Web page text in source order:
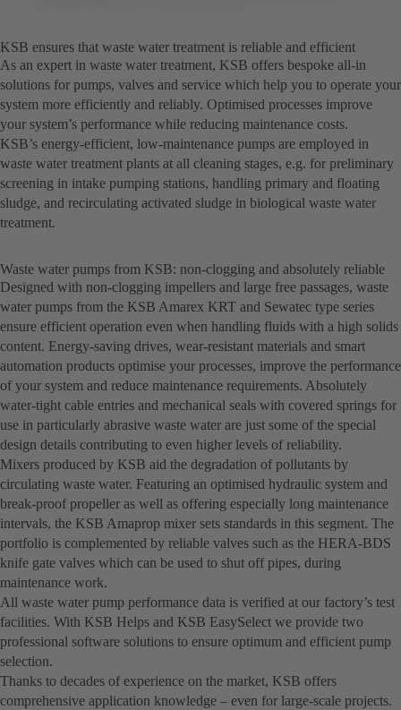
KSB ensures that waste water treatment is reliable and efficient
As an expert in waste water treatment, KSB offers bespoke all-in
solutions for pumps, valves and service which help you to operate your
system more efficiently and reliably. Optimised processes improve
your system’s performance while reducing maintenance costs.
KSB’s energy-efficient, low-maintenance pumps are employed in
waste water treatment plants at all cleaning stages, e.g. for preliminary
screening in intake pumping stations, handling primary and floating
sludge, and recirculating activated sludge in biological waste water
treatment.
Waste water pumps from KSB: non-clogging and absolutely reliable
Designed with non-clogging impellers and large free passages, waste
water pumps from the KSB Amarex KRT and Sewatec type series
ensure efficient operation even when handling fluids with a high solids
content. Energy-saving drives, wear-resistant materials and smart
automation products optimise your processes, improve the performance
of your system and reduce maintenance requirements. Absolutely
water-tight cable entries and mechanical seals with covered springs for
use in particularly abrasive waste water are just some of the special
design details contributing to even higher levels of reliability.
Mixers produced by KSB aid the degradation of pollutants by
circulating waste water. Featuring an optimised hydraulic system and
break-proof propeller as well as offering especially long maintenance
intervals, the KSB Amaprop mixer sets standards in this segment. The
portfolio is complemented by reliable valves such as the HERA-BDS
knife gate valves which can be used to shut off pipes, during
maintenance work.
All waste water pump performance data is verified at our factory’s test
facilities. With KSB Helps and KSB EasySelect we provide two
professional software solutions to ensure optimum and efficient pump
selection.
Thanks to decades of experience on the market, KSB offers
comprehensive application knowledge – even for large-scale projects.